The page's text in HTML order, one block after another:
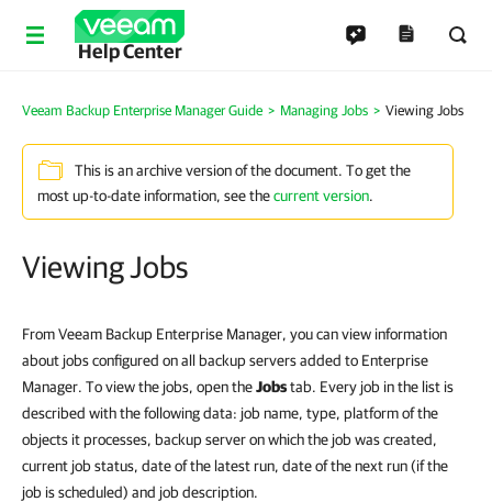
Help Center
Veeam Backup Enterprise Manager Guide Managing Jobs Viewing Jobs
This is an archive version of the document. To get the
most up-to-date information, see thecurrent version.
Viewing Jobs
From Veeam Backup Enterprise Manager, you can view information
about jobs configured on all backup servers added to Enterprise
Manager. To view the jobs, open theJobstab. Every job in the list is
described with the following data: job name, type, platform of the
objects it processes, backup server on which the job was created,
current job status, date of the latest run, date of the next run (if the
job is scheduled) and job description.